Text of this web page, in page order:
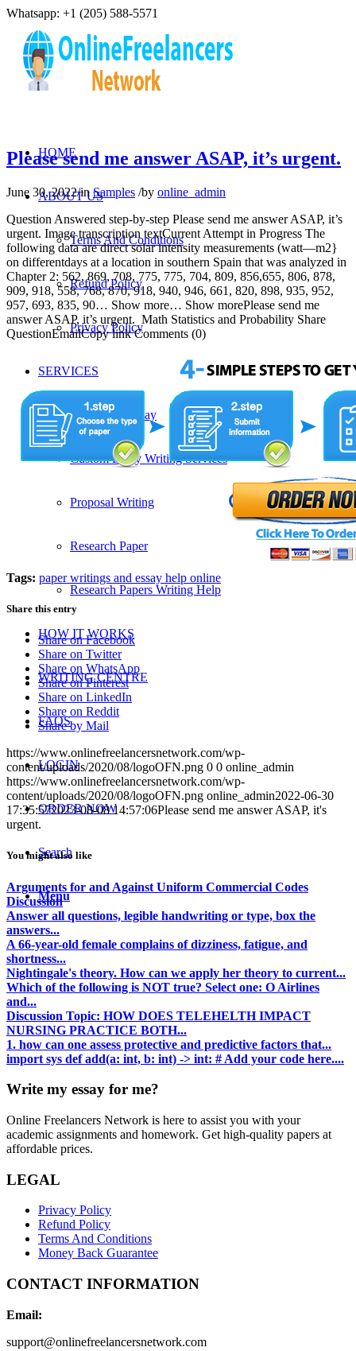
Whatsapp: +1 (205) 588-5571
HOME
ABOUT US
Terms And Conditions
Refund Policy
Privacy Policy
SERVICES
Admission Essay
Custom Essay Writing Services
Proposal Writing
Research Paper
Research Papers Writing Help
HOW IT WORKS
WRITING CENTRE
FAQS
LOGIN
ORDER NOW
Search
Menu
Please send me answer ASAP, it’s urgent.
June 30, 2022/inSamples /by online_admin
Question Answered step-by-step Please send me answer ASAP, it’s
urgent. Image transcription textCurrent Attempt in Progress The
following data are direct solar intensity measurements (watt—m2}
on differentdays at a location in southern Spain that was analyzed in
Chapter 2: 562, 869, 708, 775, 775, 704, 809, 856,655, 806, 878,
909, 918, 558, 768, 870, 918, 940, 946, 661, 820, 898, 935, 952,
957, 693, 835, 90… Show more… Show morePlease send me
answer ASAP, it’s urgent. Math Statistics and Probability Share
QuestionEmailCopy link Comments (0)
Tags: paper writings and essay help online
Share this entry
Share on Facebook
Share on Twitter
Share on WhatsApp
Share on Pinterest
Share on LinkedIn
Share on Reddit
Share by Mail
https://www.onlinefreelancersnetwork.com/wp-
content/uploads/2020/08/logoOFN.png 0 0 online_admin
https://www.onlinefreelancersnetwork.com/wp-
content/uploads/2020/08/logoOFN.png online_admin2022-06-30
17:35:572023-08-08 14:57:06Please send me answer ASAP, it's
urgent.
You might also like
Arguments for and Against Uniform Commercial Codes
Discussion
Answer all questions, legible handwriting or type, box the
answers...
A 66-year-old female complains of dizziness, fatigue, and
shortness...
Nightingale's theory. How can we apply her theory to current...
Which of the following is NOT true? Select one: O Airlines
and...
Discussion Topic: HOW DOES TELEHELTH IMPACT
NURSING PRACTICE BOTH...
1. how can one assess protective and predictive factors that...
import sys def add(a: int, b: int) -> int: # Add your code here....
Write my essay for me?
Online Freelancers Network is here to assist you with your
academic assignments and homework. Get high-quality papers at
affordable prices.
LEGAL
Privacy Policy
Refund Policy
Terms And Conditions
Money Back Guarantee
CONTACT INFORMATION
Email:
support@onlinefreelancersnetwork.com